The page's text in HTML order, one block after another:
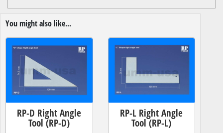
You might also like...
RP-D Right Angle
Tool (RP-D)
RP-L Right Angle
Tool (RP-L)